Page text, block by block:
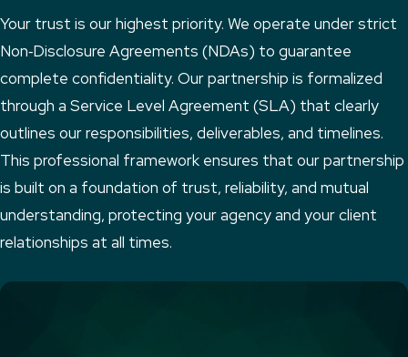
Your trust is our highest priority. We operate under strict
Non‑Disclosure Agreements (NDAs) to guarantee
complete confidentiality. Our partnership is formalized
through a Service Level Agreement (SLA) that clearly
outlines our responsibilities, deliverables, and timelines.
This professional framework ensures that our partnership
is built on a foundation of trust, reliability, and mutual
understanding, protecting your agency and your client
relationships at all times.